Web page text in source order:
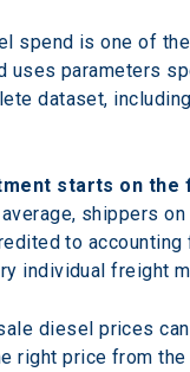
spend is one of
uses parameters
dataset,
starts on
shippers
to
individual freight
diesel prices
right price from